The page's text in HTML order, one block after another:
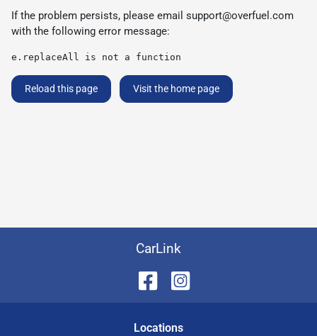
If the problem persists, please email support@overfuel.com
with the following error message:
e.replaceAll is not a function
Reload this page Visit the home page
CarLink
Locations